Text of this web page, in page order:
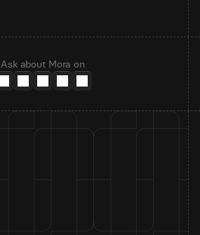
Ask about Mora on